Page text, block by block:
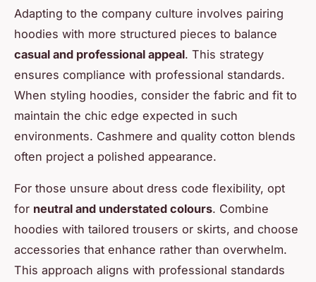
Adapting to the company culture involves pairing
hoodies with more structured pieces to balance
casual and professional appeal. This strategy
ensures compliance with professional standards.
When styling hoodies, consider the fabric and fit to
maintain the chic edge expected in such
environments. Cashmere and quality cotton blends
often project a polished appearance.
For those unsure about dress code flexibility, opt
for neutral and understated colours. Combine
hoodies with tailored trousers or skirts, and choose
accessories that enhance rather than overwhelm.
This approach aligns with professional standards